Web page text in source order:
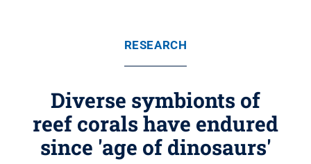
RESEARCH
Diverse symbionts of
reef corals have endured
since 'age of dinosaurs'